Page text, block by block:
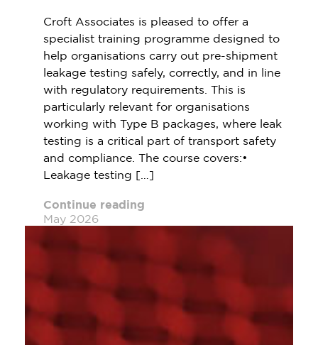
Croft Associates is pleased to offer a
specialist training programme designed to
help organisations carry out pre-shipment
leakage testing safely, correctly, and in line
with regulatory requirements. This is
particularly relevant for organisations
working with Type B packages, where leak
testing is a critical part of transport safety
and compliance. The course covers:•
Leakage testing […]
Continue reading
May 2026